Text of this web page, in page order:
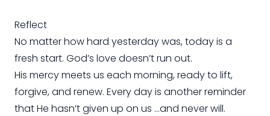
Reflect
No matter how hard yesterday was, today is a
fresh start. God’s love doesn’t run out.
His mercy meets us each morning, ready to lift,
forgive, and renew. Every day is another reminder
that He hasn’t given up on us …and never will.